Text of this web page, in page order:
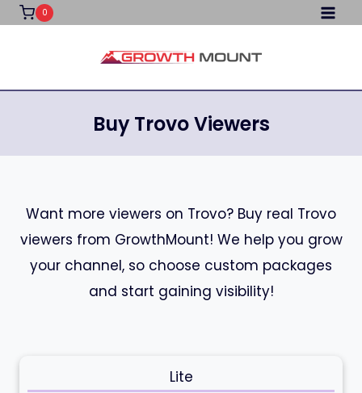
Skip
0
Buy Trovo Viewers
Want more viewers on Trovo? Buy real Trovo
viewers from GrowthMount! We help you grow
your channel, so choose custom packages
and start gaining visibility!
Lite